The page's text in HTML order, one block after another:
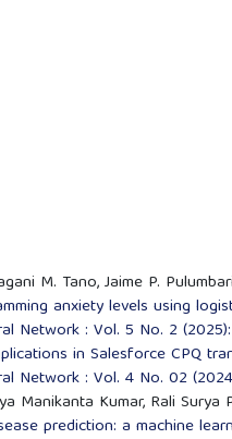
M. Tano, Jaime P.
anxiety levels using
Network : Vol. 5 No. 2
in Salesforce CPQ
Network : Vol. 4 No. 02
Manikanta Kumar, Rali Surya
prediction: a machine